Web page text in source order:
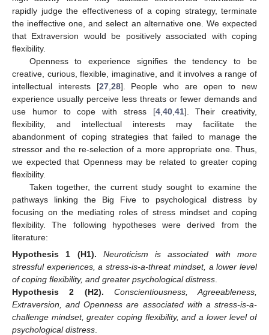
rapidly judge the effectiveness of a coping strategy, terminate
the ineffective one, and select an alternative one. We expected
that Extraversion would be positively associated with coping
flexibility.
Openness to experience signifies the tendency to be
creative, curious, flexible, imaginative, and it involves a range of
intellectual interests [27, 28]. People who are open to new
experience usually perceive less threats or fewer demands and
use humor to cope with stress [4, 40, 41]. Their creativity,
flexibility, and intellectual interests may facilitate the
abandonment of coping strategies that failed to manage the
stressor and the re-selection of a more appropriate one. Thus,
we expected that Openness may be related to greater coping
flexibility.
Taken together, the current study sought to examine the
pathways linking the Big Five to psychological distress by
focusing on the mediating roles of stress mindset and coping
flexibility. The following hypotheses were derived from the
literature:
Hypothesis
1 (H1).
Neuroticism is associated with more
stressful experiences, a stress-is-a-threat mindset, a lower level
of coping flexibility, and greater psychological distress
Hypothesis
2 (H2).
Conscientiousness, Agreeableness,
Extraversion, and Openness are associated with a stress-is-a-
challenge mindset, greater coping flexibility, and a lower level of
psychological distress